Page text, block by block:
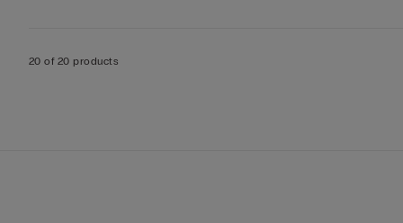
20 of 20 products